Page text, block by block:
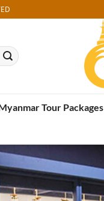
Tour Packages